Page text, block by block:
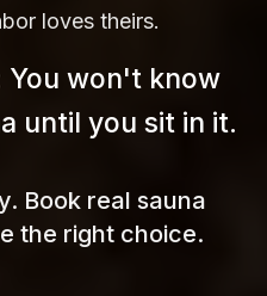
loves theirs.
won't know
until you sit in it.
Book real sauna
the right choice.